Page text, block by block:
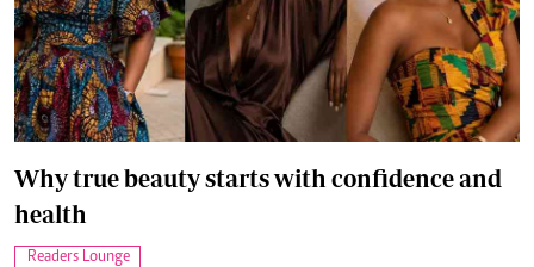
Why true beauty starts with confidence and
health
Readers Lounge